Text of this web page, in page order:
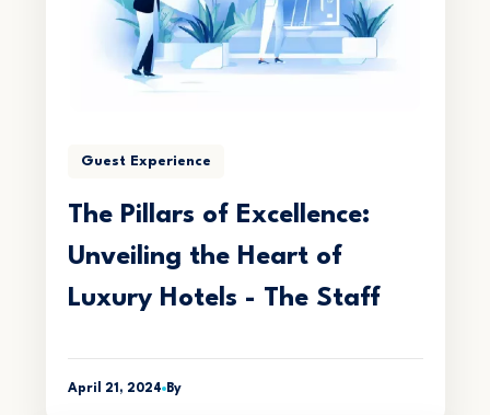
Guest Experience
The Pillars of Excellence:
Unveiling the Heart of
Luxury Hotels - The Staff
April 21, 2024 By